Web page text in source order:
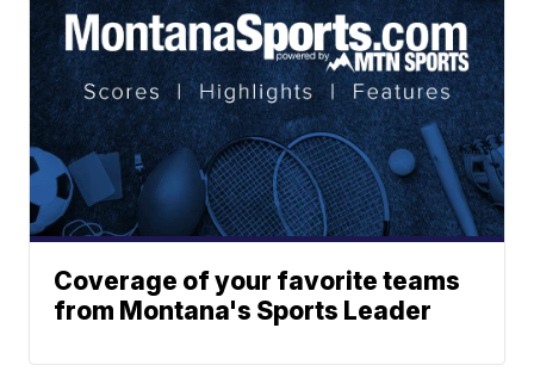
Coverage of your favorite teams
from Montana's Sports Leader